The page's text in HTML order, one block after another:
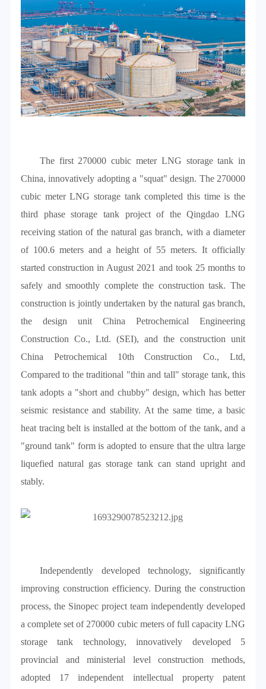
The first 270000 cubic meter LNG storage tank in
China, innovatively adopting a "squat" design. The 270000
cubic meter LNG storage tank completed this time is the
third phase storage tank project of the Qingdao LNG
receiving station of the natural gas branch, with a diameter
of 100.6 meters and a height of 55 meters. It officially
started construction in August 2021 and took 25 months to
safely and smoothly complete the construction task. The
construction is jointly undertaken by the natural gas branch,
the design unit China Petrochemical Engineering
Construction Co., Ltd. (SEI), and the construction unit
China Petrochemical 10th Construction Co., Ltd,
Compared to the traditional "thin and tall" storage tank, this
tank adopts a "short and chubby" design, which has better
seismic resistance and stability. At the same time, a basic
heat tracing belt is installed at the bottom of the tank, and a
"ground tank" form is adopted to ensure that the ultra large
liquefied natural gas storage tank can stand upright and
stably.
Independently developed technology, significantly
improving construction efficiency. During the construction
process, the Sinopec project team independently developed
a complete set of 270000 cubic meters of full capacity LNG
storage tank technology, innovatively developed 5
provincial and ministerial level construction methods,
adopted 17 independent intellectual property patent